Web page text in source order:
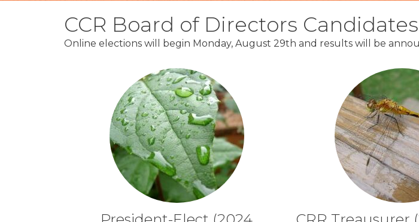
CCR Board of Directors Candidates
Online elections will begin Monday, August 29th and results will be